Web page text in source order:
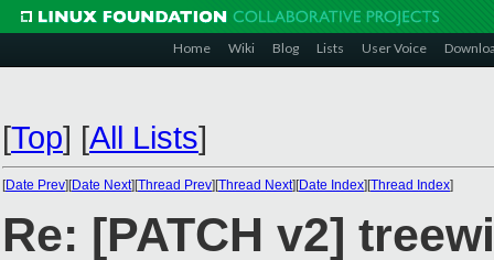
Home Wiki Blog Lists User Voice
[Top] [All Lists]
[Date Prev][Date Next][Thread Prev][Thread Next][Date Index][Thread Index]
Re: [PATCH v2]